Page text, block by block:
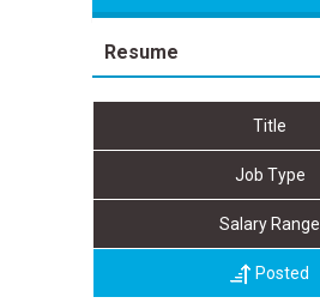
Resume
Title
Job Type
Salary Range
Posted